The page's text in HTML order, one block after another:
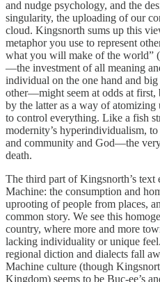
and nudge psychology, and the
singularity, the uploading of our
cloud. Kingsnorth sums up this
metaphor you use to represent
what you will make of the world”
—the investment of all meaning
individual on the one hand and
other—might seem at odds at first,
by the latter as a way of
to control everything. Like a fish
modernity’s hyperindividualism,
and community and God—the
death.
The third part of Kingsnorth’s text
Machine: the consumption and
uprooting of people from places,
common story. We see this
country, where more and more
lacking individuality or unique
regional diction and dialects fall
Machine culture (though
Kingdom) seems to be Buc-ee’s